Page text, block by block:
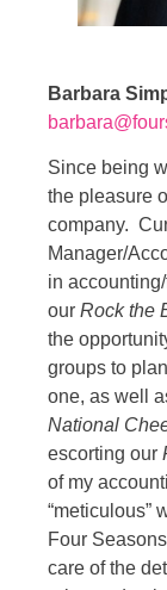
Barbara
Since being
the pleasure
company.
Manager/
in
our Rock the
the
groups to
one, as well
National
escorting our
of my
“meticulous”
Four
care of the